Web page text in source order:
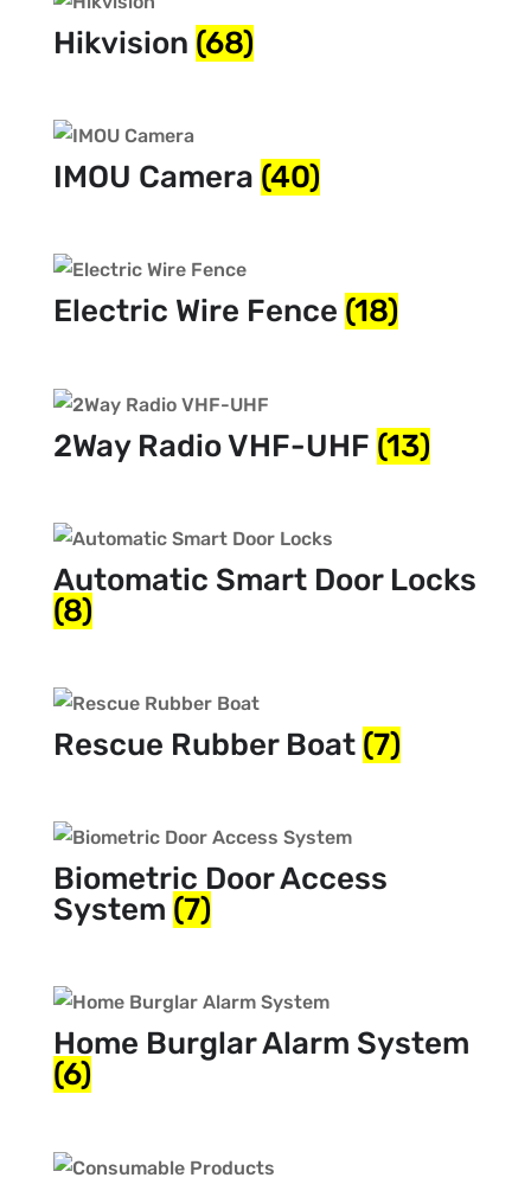
Hikvision (68)
IMOU Camera (40)
Electric Wire Fence (18)
2Way Radio VHF-UHF (13)
Automatic Smart Door Locks
(8)
Rescue Rubber Boat (7)
Biometric Door Access
System (7)
Home Burglar Alarm System
(6)